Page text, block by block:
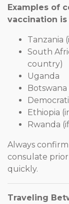
Examples of
vaccination
Tanzania
South
country)
Uganda
Ethiopia
Rwanda
Always
consulate
quickly.
Traveling